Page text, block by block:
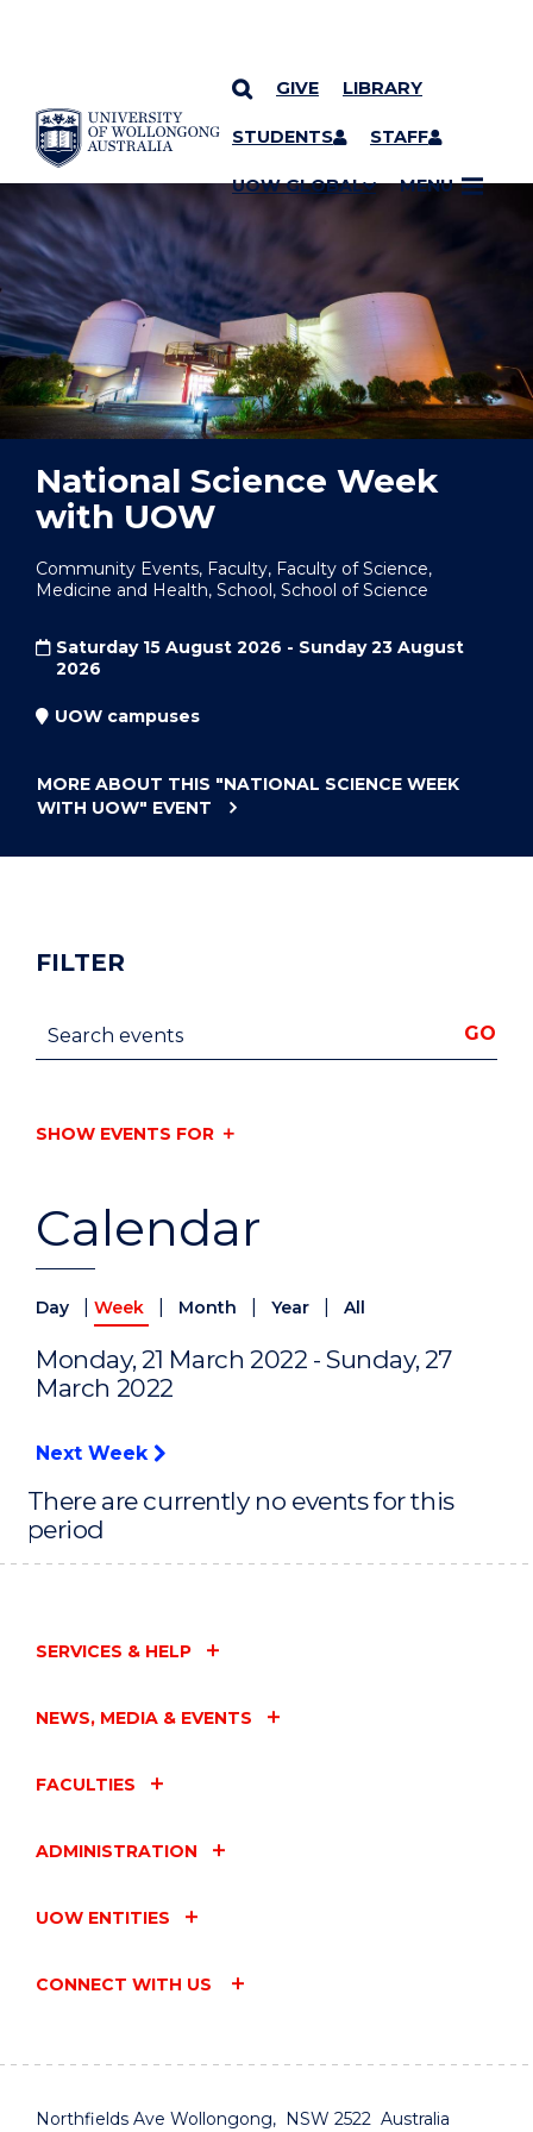
SKIP TO CONTENT
GIVE LIBRARY
STUDENTS STAFF
UOW GLOBAL MENU
YOU ARE HERE
National Science Week
with UOW
Community Events, Faculty, Faculty of Science,
Medicine and Health, School, School of Science
Saturday 15 August 2026 - Sunday 23 August
2026
UOW campuses
MORE ABOUT THIS "NATIONAL SCIENCE WEEK
WITH UOW" EVENT
Calendar
Day Week Month Year All
Monday, 21 March 2022 - Sunday, 27
March 2022
Next Week
There are currently no events for this
period
FILTER
Search events GO
SHOW EVENTS FOR
SERVICES & HELP
NEWS, MEDIA & EVENTS
FACULTIES
ADMINISTRATION
UOW ENTITIES
CONNECT WITH US
Northfields Ave Wollongong, NSW 2522 Australia